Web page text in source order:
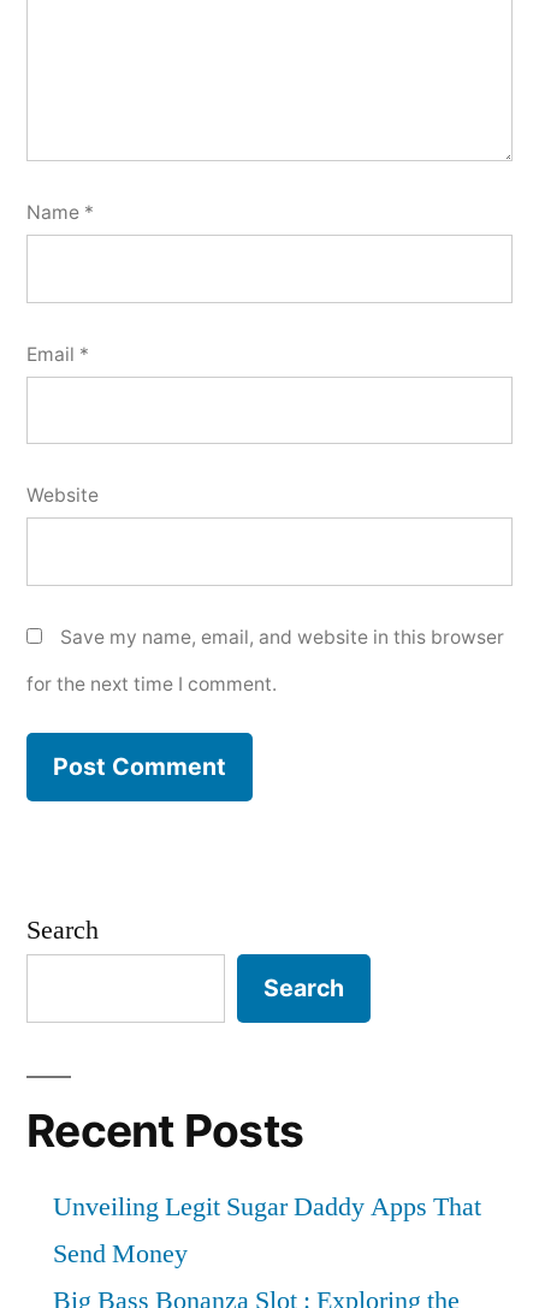
Name *
Email *
Website
Save my name, email, and website in this browser
for the next time I comment.
Search
Search
Recent Posts
Unveiling Legit Sugar Daddy Apps That
Send Money
Big Bass Bonanza Slot : Exploring the